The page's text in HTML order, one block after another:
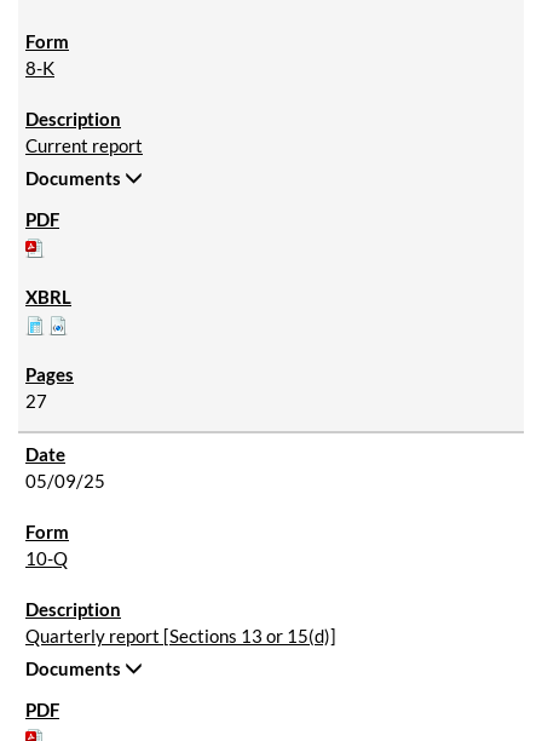
8-K
Current report
Documents
27
05/09/25
10-Q
Quarterly report [Sections 13 or 15(d)]
Documents